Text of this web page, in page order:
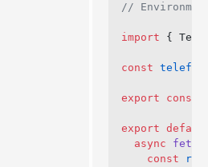
//
import {
const
export const
export
  async
fetch
    const